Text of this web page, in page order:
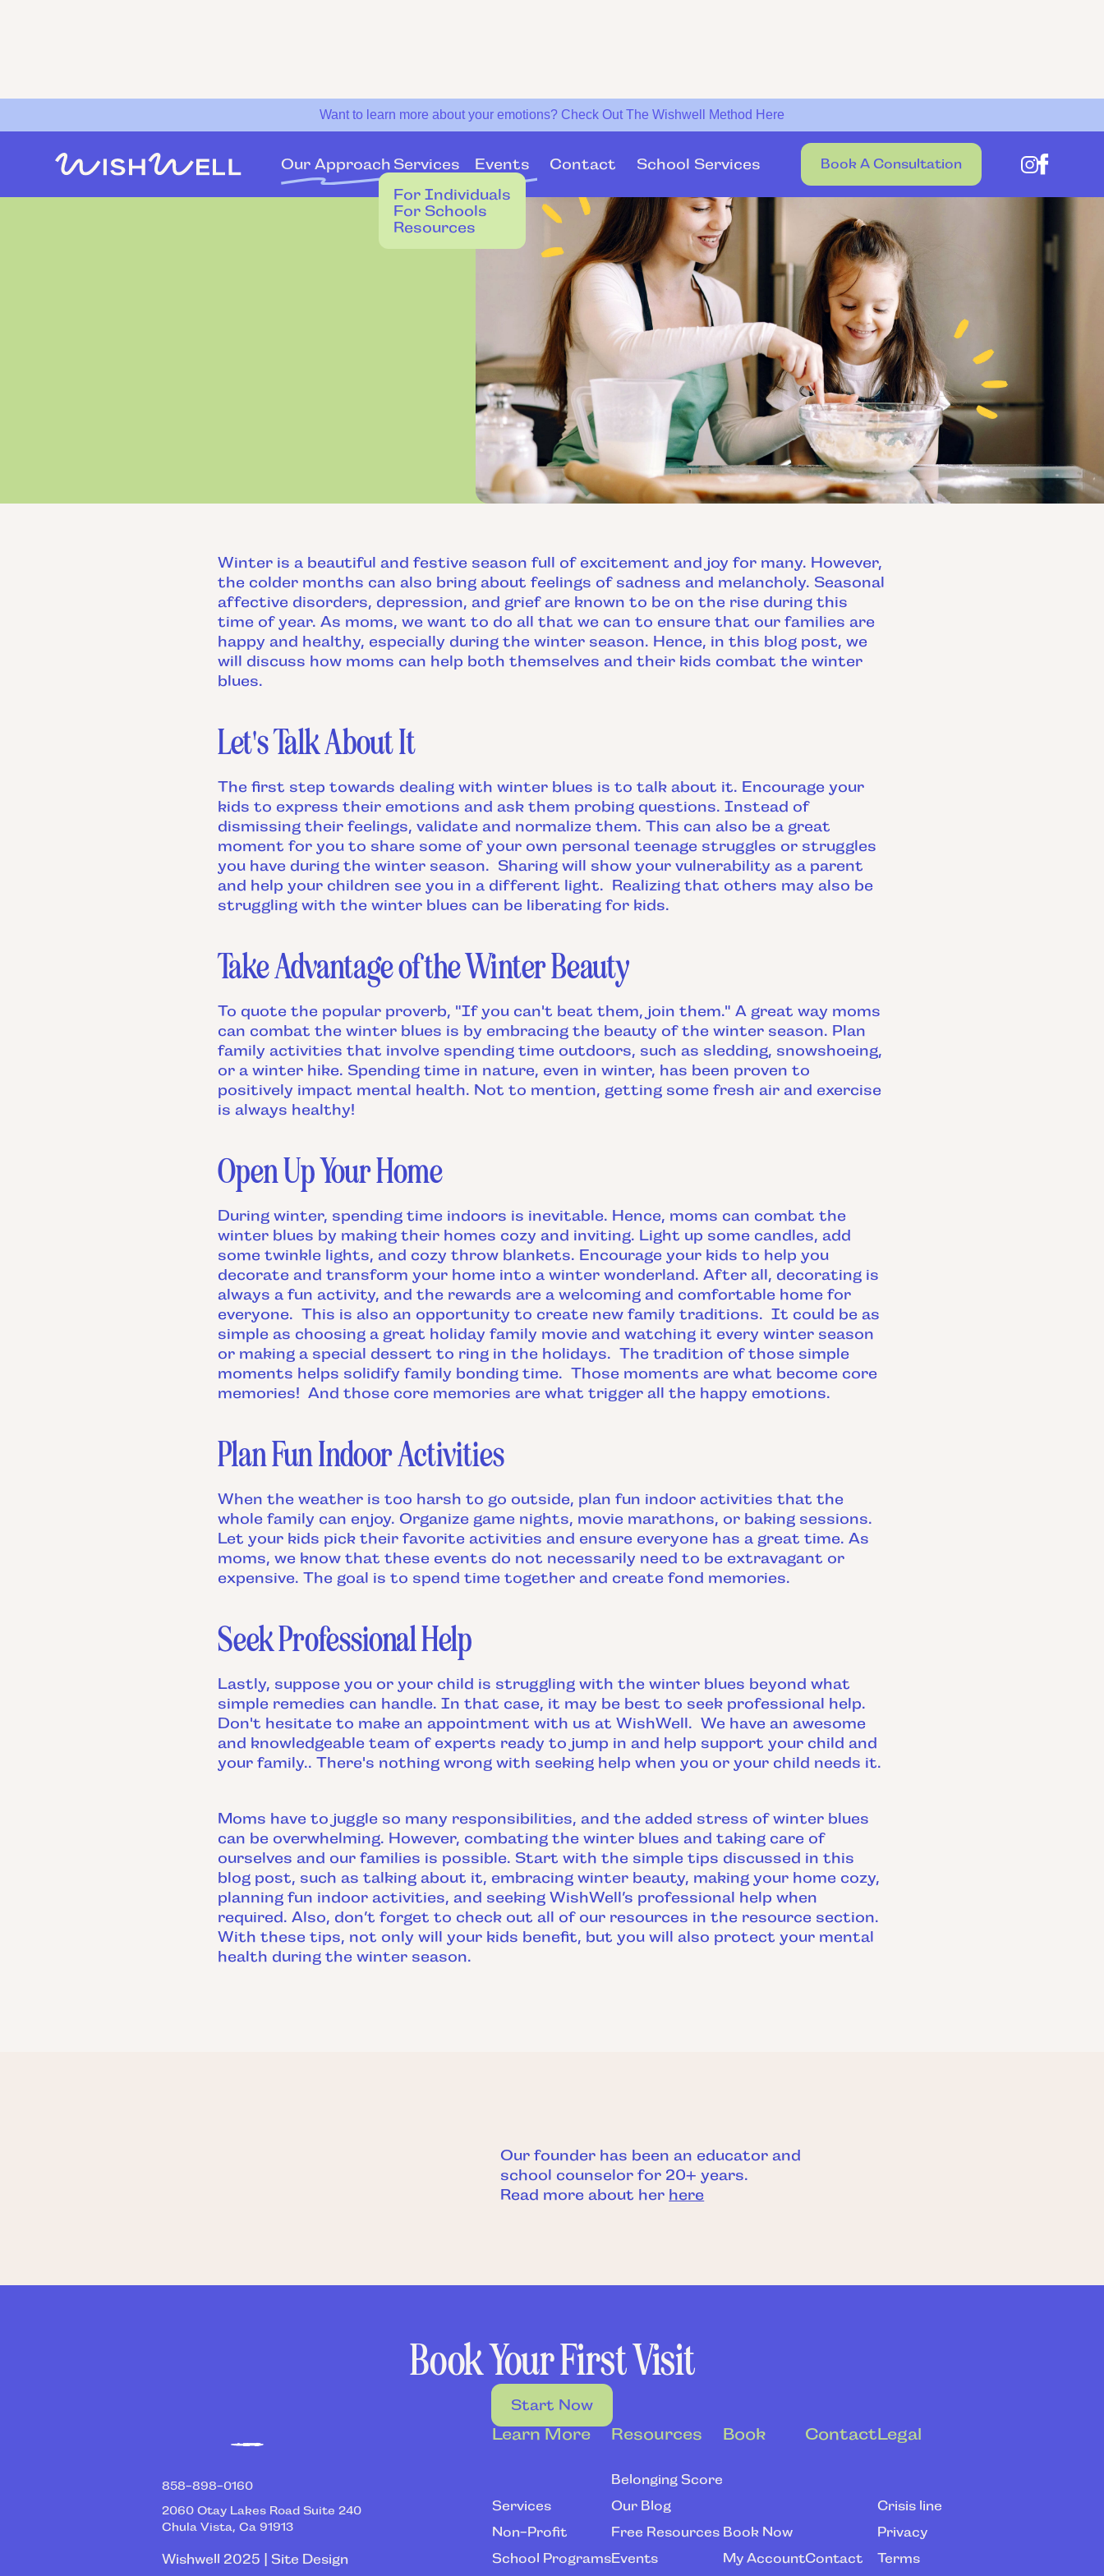
Want to learn more about your emotions? Check Out The Wishwell Method Here
Our Approach Services
For Individuals
For Schools
Resources
Events Contact School Services Book A Consultation
Winter is a beautiful and festive season full of excitement and joy for many. However,
the colder months can also bring about feelings of sadness and melancholy. Seasonal
affective disorders, depression, and grief are known to be on the rise during this
time of year. As moms, we want to do all that we can to ensure that our families are
happy and healthy, especially during the winter season. Hence, in this blog post, we
will discuss how moms can help both themselves and their kids combat the winter
blues.
Let's Talk About It
The first step towards dealing with winter blues is to talk about it. Encourage your
kids to express their emotions and ask them probing questions. Instead of
dismissing their feelings, validate and normalize them. This can also be a great
moment for you to share some of your own personal teenage struggles or struggles
you have during the winter season. Sharing will show your vulnerability as a parent
and help your children see you in a different light. Realizing that others may also be
struggling with the winter blues can be liberating for kids.
Take Advantage of the Winter Beauty
To quote the popular proverb, "If you can't beat them, join them." A great way moms
can combat the winter blues is by embracing the beauty of the winter season. Plan
family activities that involve spending time outdoors, such as sledding, snowshoeing,
or a winter hike. Spending time in nature, even in winter, has been proven to
positively impact mental health. Not to mention, getting some fresh air and exercise
is always healthy!
Open Up Your Home
During winter, spending time indoors is inevitable. Hence, moms can combat the
winter blues by making their homes cozy and inviting. Light up some candles, add
some twinkle lights, and cozy throw blankets. Encourage your kids to help you
decorate and transform your home into a winter wonderland. After all, decorating is
always a fun activity, and the rewards are a welcoming and comfortable home for
everyone. This is also an opportunity to create new family traditions. It could be as
simple as choosing a great holiday family movie and watching it every winter season
or making a special dessert to ring in the holidays. The tradition of those simple
moments helps solidify family bonding time. Those moments are what become core
memories! And those core memories are what trigger all the happy emotions.
Plan Fun Indoor Activities
When the weather is too harsh to go outside, plan fun indoor activities that the
whole family can enjoy. Organize game nights, movie marathons, or baking sessions.
Let your kids pick their favorite activities and ensure everyone has a great time. As
moms, we know that these events do not necessarily need to be extravagant or
expensive. The goal is to spend time together and create fond memories.
Seek Professional Help
Lastly, suppose you or your child is struggling with the winter blues beyond what
simple remedies can handle. In that case, it may be best to seek professional help.
Don't hesitate to make an appointment with us at WishWell. We have an awesome
and knowledgeable team of experts ready to jump in and help support your child and
your family.. There's nothing wrong with seeking help when you or your child needs it.
Moms have to juggle so many responsibilities, and the added stress of winter blues
can be overwhelming. However, combating the winter blues and taking care of
ourselves and our families is possible. Start with the simple tips discussed in this
blog post, such as talking about it, embracing winter beauty, making your home cozy,
planning fun indoor activities, and seeking WishWell’s professional help when
required. Also, don’t forget to check out all of our resources in the resource section.
With these tips, not only will your kids benefit, but you will also protect your mental
health during the winter season.
Our founder has been an educator and
school counselor for 20+ years.
Read more about her here
Book Your First Visit
Start Now
858-898-0160
2060 Otay Lakes Road Suite 240
Chula Vista, Ca 91913
Wishwell 2025 | Site Design
Learn More
Services
Non-Profit
School Programs
Resources
Belonging Score
Our Blog
Free Resources
Events
Book
Book Now
My Account
Contact
Contact
Legal
Crisis line
Privacy
Terms